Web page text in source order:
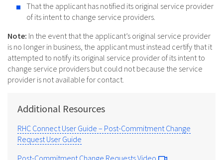
That the applicant has notified its original service provider
of its intent to change service providers.
Note: In the event that the applicant’s original service provider
is no longer in business, the applicant must instead certify that it
attempted to notify its original service provider of its intent to
change service providers but could not because the service
provider is not available for contact.
Additional Resources
RHC Connect User Guide – Post-Commitment Change
Request User Guide
Post-Commitment Change Requests Video